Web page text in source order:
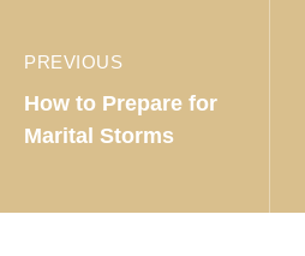
PREVIOUS
How to Prepare for
Marital Storms